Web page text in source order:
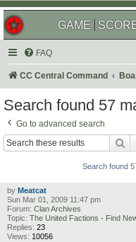
GAME
FAQ
CC Central Command
Search found 57
Go to advanced search
Search found
by Meatcat
Sun Mar 01, 2009 11:47 pm
Forum: Clan Archives
Topic: The United Factions - Find
Replies: 23
Views: 10056